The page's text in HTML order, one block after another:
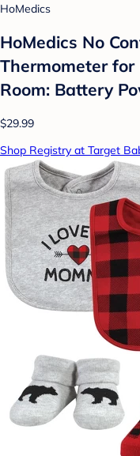
HoMedics
HoMedics No
Thermometer for
Room: Battery
$29.99
Shop Registry at Target